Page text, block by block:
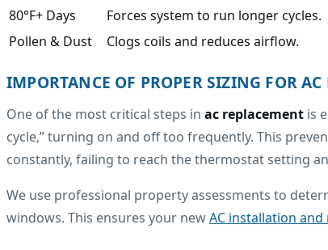
80°F+ Days
Forces system to run longer cycles.
Pollen & Dust
Clogs coils and reduces airflow.
IMPORTANCE OF PROPER SIZING FOR AC
One of the most critical steps in ac replacement is
cycle,” turning on and off too frequently. This
constantly, failing to reach the thermostat setting
We use professional property assessments to
windows. This ensures your newAC installation and